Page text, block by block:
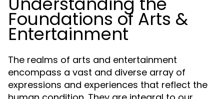
Foundations of Arts &
Entertainment
The realms of arts and entertainment
encompass a vast and diverse array of
expressions and experiences that reflect the